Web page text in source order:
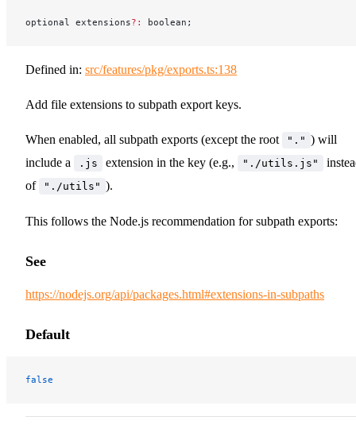
optional extensions?: boolean;
Defined in: src/features/pkg/exports.ts:138
Add file extensions to subpath export keys.
When enabled, all subpath exports (except the root "." ) will
include a
.js extension in the key (e.g., "./utils.js"
of
"./utils" ).
This follows the Node.js recommendation for subpath exports:
See
https://nodejs.org/api/packages.html#extensions-in-subpaths
Default
false